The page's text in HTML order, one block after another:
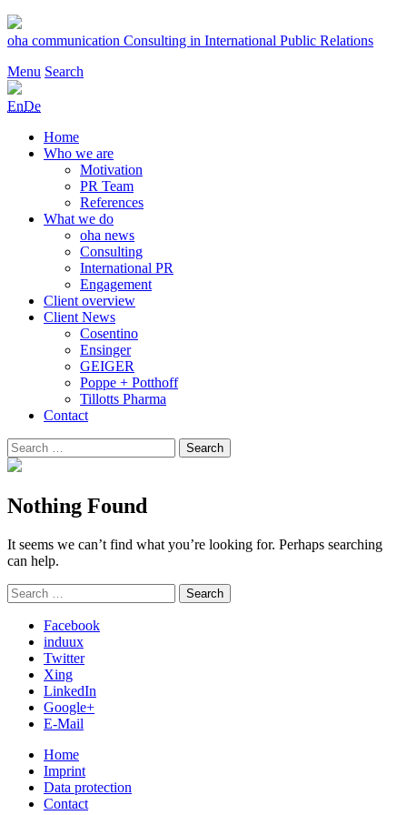
Skip
to
oha communication Consulting in International Public Relations
Menu Search
EnDe
Home
Who we are
Motivation
PR Team
References
What we do
oha news
Consulting
International PR
Engagement
Client overview
Client News
Cosentino
Ensinger
GEIGER
Poppe + Potthoff
Tillotts Pharma
Contact
Search
for:
Search
Nothing Found
It seems we can’t find what you’re looking for. Perhaps searching
can help.
Search
for:
Search
Facebook
induux
Twitter
Xing
LinkedIn
Google+
E-Mail
Home
Imprint
Data protection
Contact